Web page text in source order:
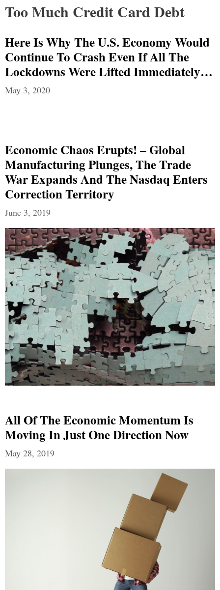
Too Much Credit Card Debt
Here Is Why The U.S. Economy Would
Continue To Crash Even If All The
Lockdowns Were Lifted Immediately…
May 3, 2020
Economic Chaos Erupts! – Global
Manufacturing Plunges, The Trade
War Expands And The Nasdaq Enters
Correction Territory
June 3, 2019
All Of The Economic Momentum Is
Moving In Just One Direction Now
May 28, 2019